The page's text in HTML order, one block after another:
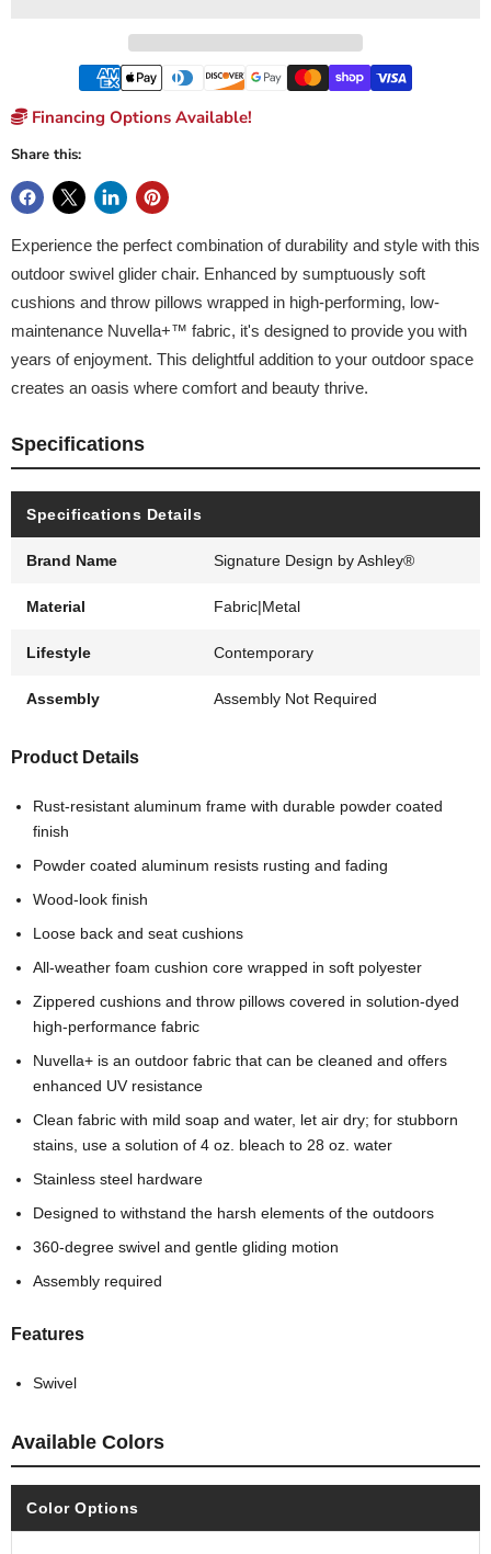
Financing Options Available!
Share this:
Experience the perfect combination of durability and style with this
outdoor swivel glider chair. Enhanced by sumptuously soft
cushions and throw pillows wrapped in high-performing, low-
maintenance Nuvella+™ fabric, it's designed to provide you with
years of enjoyment. This delightful addition to your outdoor space
creates an oasis where comfort and beauty thrive.
Specifications
Specifications Details
Brand Name Signature Design by Ashley®
Material Fabric|Metal
Lifestyle Contemporary
Assembly Assembly Not Required
Product Details
Rust-resistant aluminum frame with durable powder coated
finish
Powder coated aluminum resists rusting and fading
Wood-look finish
Loose back and seat cushions
All-weather foam cushion core wrapped in soft polyester
Zippered cushions and throw pillows covered in solution-dyed
high-performance fabric
Nuvella+ is an outdoor fabric that can be cleaned and offers
enhanced UV resistance
Clean fabric with mild soap and water, let air dry; for stubborn
stains, use a solution of 4 oz. bleach to 28 oz. water
Stainless steel hardware
Designed to withstand the harsh elements of the outdoors
360-degree swivel and gentle gliding motion
Assembly required
Features
Swivel
Available Colors
Color Options